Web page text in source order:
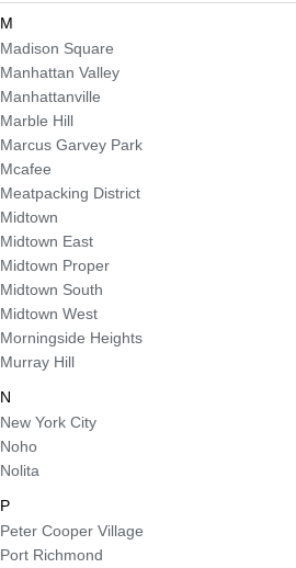
M
Madison Square
Manhattan Valley
Manhattanville
Marble Hill
Marcus Garvey Park
Mcafee
Meatpacking District
Midtown
Midtown East
Midtown Proper
Midtown South
Midtown West
Morningside Heights
Murray Hill
N
New York City
Noho
Nolita
P
Peter Cooper Village
Port Richmond